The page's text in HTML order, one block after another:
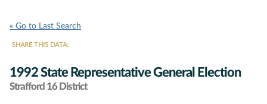
« Go to Last Search
SHARE THIS DATA:
1992 State Representative General Election
Strafford 16 District